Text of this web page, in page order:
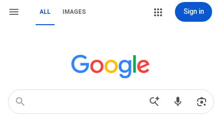
ALL IMAGES Sign in